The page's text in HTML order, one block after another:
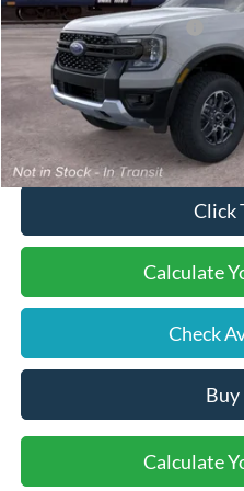
Retail Customer Cash
SSE Down Payment
Final Price:
Click
Calculate
Check
Calculate